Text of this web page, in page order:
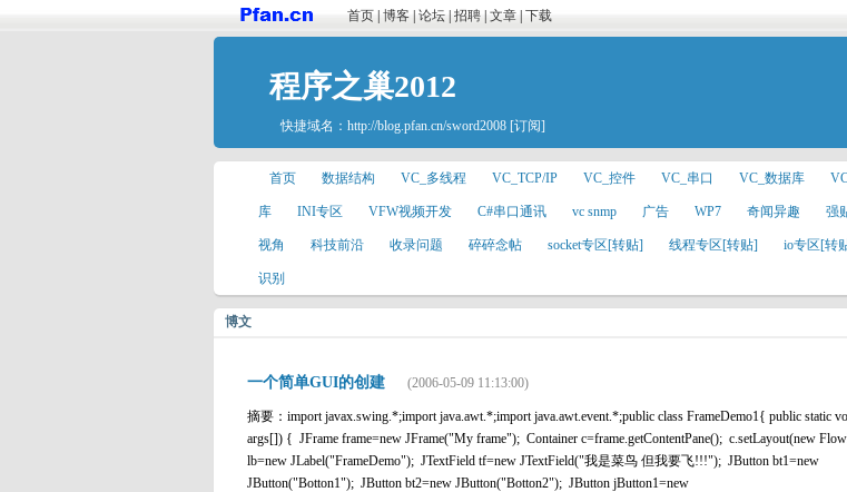
首页 博客 论坛 招聘 文章 下载
程序之巢2012
快捷域名： http://blog.pfan.cn/sword2008 [订阅]
首页 数据结构 VC_多线程 VC_TCP/IP VC_控件 VC_串口 VC_数据库
库 INI专区 VFW视频开发 C#串口通讯 vc snmp 广告 WP7 奇闻异趣 强
视角 科技前沿 收录问题 碎碎念帖 socket专区[转贴] 线程专区[转贴] io专区[转
识别
博文
一个简单GUI的创建 (2006-05-09 11:13:00)
摘要：import javax.swing.*;import java.awt.*;import java.awt.event.*;public class FrameDemo1{ public static
args[]) { JFrame frame=new JFrame("My frame"); Container c=frame.getContentPane(); c.setLayout(new
lb=new JLabel("FrameDemo"); JTextField tf=new JTextField("我是菜鸟 但我要飞!!!"); JButton bt1=new
JButton("Botton1"); JButton bt2=new JButton("Botton2"); JButton jButton1=new